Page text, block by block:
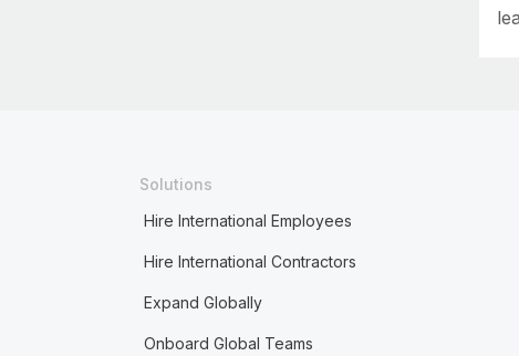
Solutions
Hire International Employees
Hire International Contractors
Expand Globally
Onboard Global Teams